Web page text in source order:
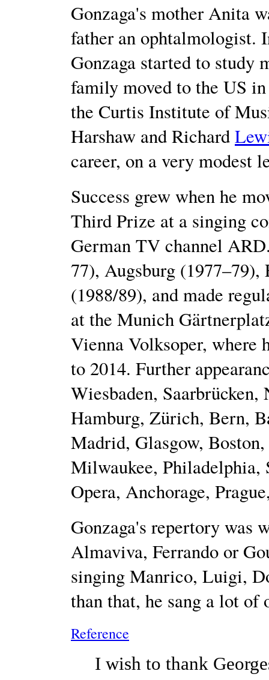
Gonzaga's mother Anita
father an ophtalmologist.
Gonzaga started to study
family moved to the US
the Curtis Institute of
Harshaw and Richard
career, on a very modest
Success grew when he
Third Prize at a singing
German TV channel
77), Augsburg
(1988/89), and made
at the Munich
Vienna Volksoper, where
to 2014. Further
Wiesbaden,
Hamburg, Zürich, Bern,
Madrid, Glasgow,
Milwaukee, Philadelphia,
Opera, Anchorage,
Gonzaga's repertory was
Almaviva, Ferrando or
singing Manrico, Luigi,
than that, he sang a lot of
Reference
I wish to thank